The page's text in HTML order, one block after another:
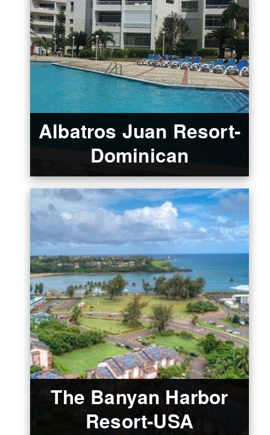
Albatros Juan Resort-
Dominican
The Banyan Harbor
Resort-USA